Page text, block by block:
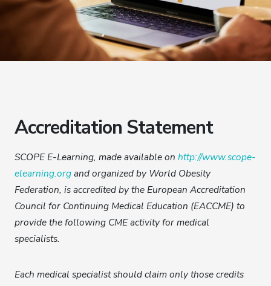
Accreditation Statement
SCOPE E-Learning, made available on http://www.scope-
elearning.organd organized by World Obesity
Federation, is accredited by the European Accreditation
Council for Continuing Medical Education (EACCME) to
provide the following CME activity for medical
specialists.
Each medical specialist should claim only those credits